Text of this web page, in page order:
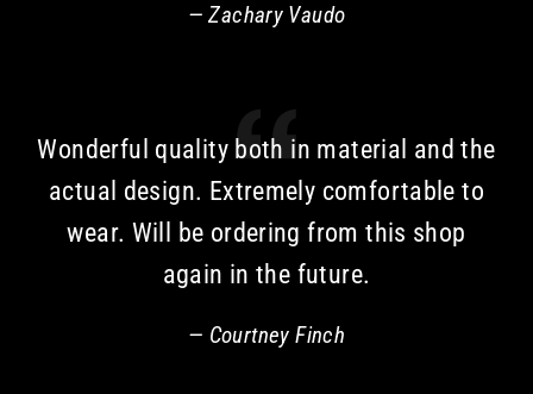
Zachary Vaudo
Wonderful quality both in material and the
actual design. Extremely comfortable to
wear. Will be ordering from this shop
again in the future.
Courtney Finch